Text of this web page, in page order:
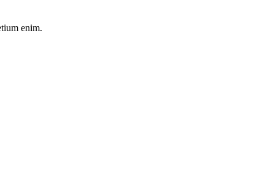
enim.